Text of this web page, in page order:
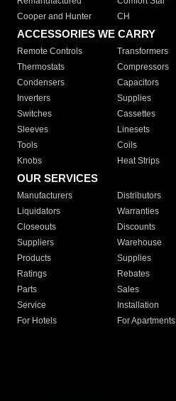
Cooper and Hunter
CH
ACCESSORIES WE CARRY
Remote Controls Transformers
Thermostats
Compressors
Condensers
Capacitors
Inverters
Supplies
Switches
Cassettes
Sleeves
Linesets
Tools
Coils
Knobs
Heat Strips
OUR SERVICES
Manufacturers Distributors
Liquidators
Warranties
Closeouts
Discounts
Suppliers
Warehouse
Products
Supplies
Ratings
Rebates
Parts
Sales
Service
Installation
For Hotels
For Apartments